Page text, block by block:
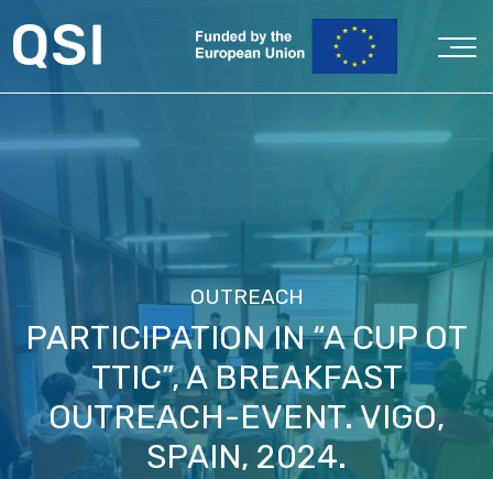
OUTREACH
PARTICIPATION IN “A CUP OT
TTIC”, A BREAKFAST
OUTREACH-EVENT. VIGO,
SPAIN, 2024.